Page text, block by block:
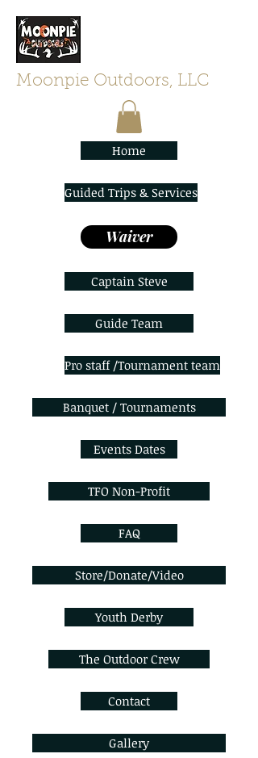
Moonpie Outdoors, LLC
Home
Guided Trips & Services
Waiver
Captain Steve
Guide Team
Pro staff /Tournament team
Banquet / Tournaments
Events Dates
TFO Non-Profit
FAQ
Store/Donate/Video
Youth Derby
The Outdoor Crew
Contact
Gallery